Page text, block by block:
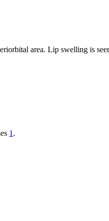
area. Lip swelling is
1 .